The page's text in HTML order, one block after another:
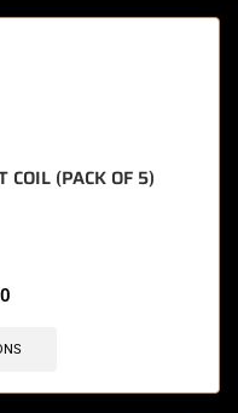
COIL (PACK OF 5)